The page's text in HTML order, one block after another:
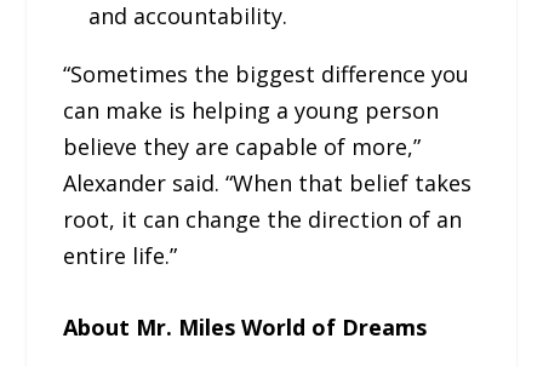
and accountability.
“Sometimes the biggest difference you
can make is helping a young person
believe they are capable of more,”
Alexander said. “When that belief takes
root, it can change the direction of an
entire life.”
About Mr. Miles World of Dreams